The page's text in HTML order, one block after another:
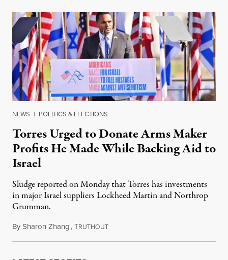
NEWS | POLITICS & ELECTIONS
Torres Urged to Donate Arms Maker
Profits He Made While Backing Aid to
Israel
Sludge reported on Monday that Torres has investments
in major Israel suppliers Lockheed Martin and Northrop
Grumman.
BySharon Zhang,TRUTHOUTAugust 28, 2025